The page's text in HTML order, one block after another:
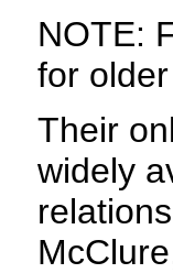
NOTE:
for
Their
widely